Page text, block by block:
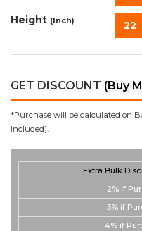
Height (Inch) 22
GET DISCOUNT (Buy
*Purchase will be calculated on
Included).
Extra Bulk
2% if
3% if
4% if